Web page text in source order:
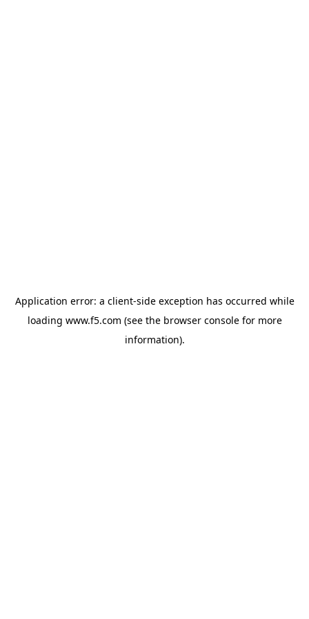
Application error: a client-side exception has occurred while
loading www.f5.com (see the browser consolefor more
information).